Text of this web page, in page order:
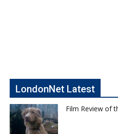
LondonNet Latest
Film Review of